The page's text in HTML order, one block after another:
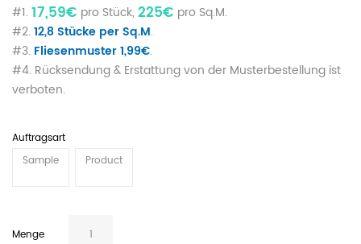
#1.17,59€ pro Stück, 225€ pro Sq.M.
#2.12,8 Stücke per Sq.M.
#3. Fliesenmuster 1,99€.
#4. Rücksendung & Erstattung von der Musterbestellung ist
verboten.
Auftragsart
Sample
Product
Menge